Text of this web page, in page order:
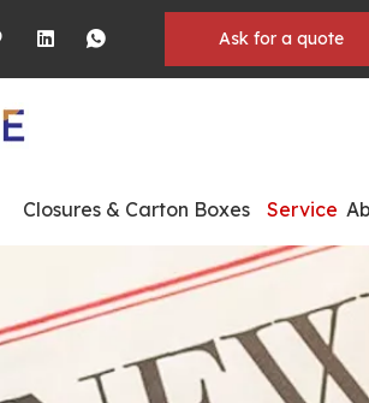
Ask for a quote
Closures & Carton Boxes Service